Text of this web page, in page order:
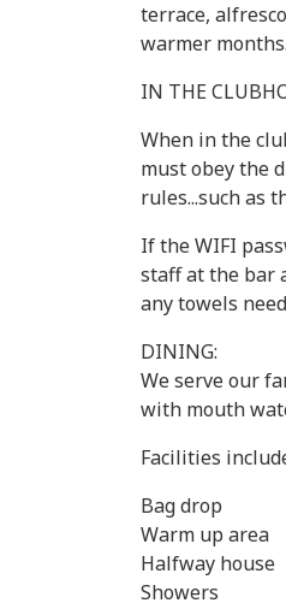
terrace,
warmer months.
IN THE
When in the
must obey the
rules...such as
If the WIFI
staff at the bar
any towels
DINING:
We serve our
with mouth
Facilities
Bag drop
Warm up area
Halfway house
Showers